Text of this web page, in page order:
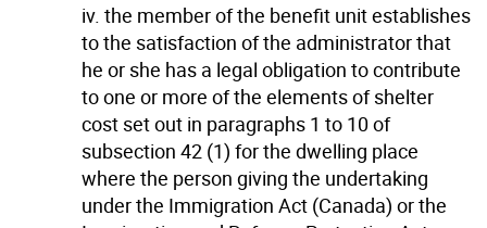
iv. the member of the benefit unit establishes
to the satisfaction of the administrator that
he or she has a legal obligation to contribute
to one or more of the elements of shelter
cost set out in paragraphs 1 to 10 of
subsection 42 (1) for the dwelling place
where the person giving the undertaking
under the Immigration Act (Canada) or the